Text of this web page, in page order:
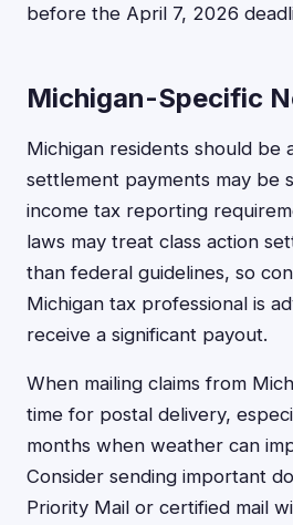
before the April 7, 2026
Michigan-Specific
Michigan residents should be
settlement payments may be
income tax reporting
laws may treat class action
than federal guidelines, so
Michigan tax professional is
receive a significant payout.
When mailing claims from
time for postal delivery,
months when weather can
Consider sending important
Priority Mail or certified mail